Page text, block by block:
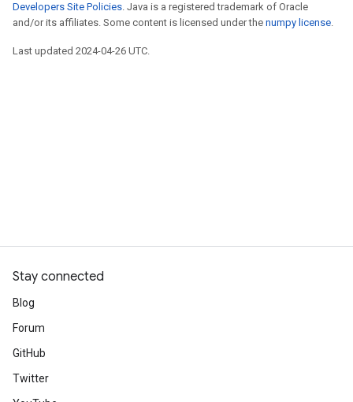
Developers Site Policies. Java is a registered trademark of Oracle
and/or its affiliates. Some content is licensed under the numpy license.
Last updated 2024-04-26 UTC.
Stay connected
Blog
Forum
GitHub
Twitter